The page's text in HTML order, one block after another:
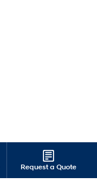
Request a Quote